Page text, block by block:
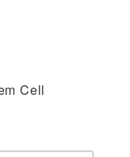
Cell